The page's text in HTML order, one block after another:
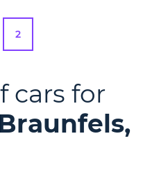
2
cars for